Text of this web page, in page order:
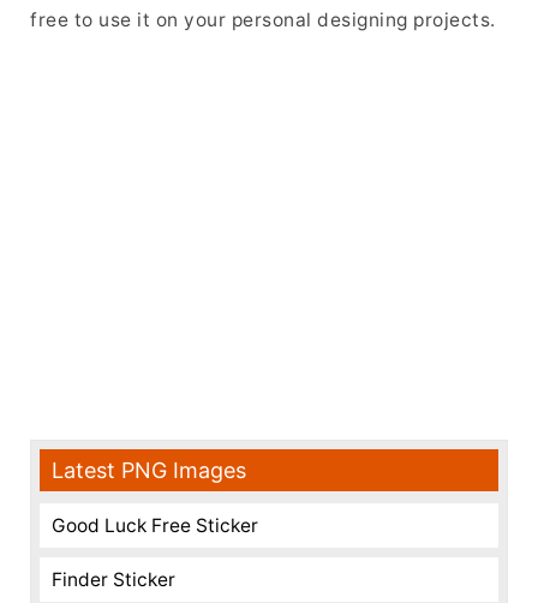
free to use it on your personal designing projects.
Latest PNG Images
Good Luck Free Sticker
Finder Sticker